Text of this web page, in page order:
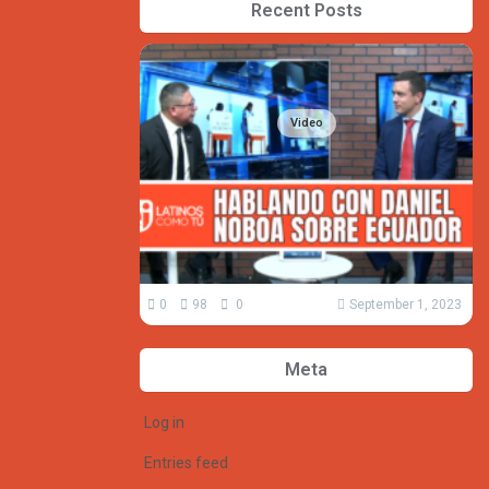
Recent Posts
Video
0 98 0 September 1, 2023
Meta
Log in
Entries feed